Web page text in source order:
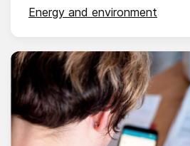
Energy and environment